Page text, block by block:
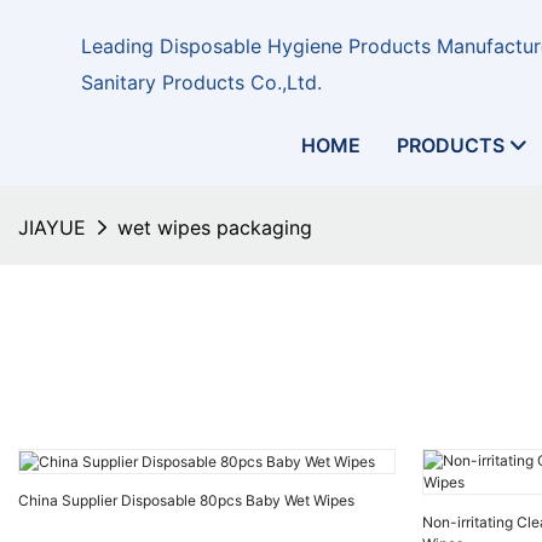
Leading Disposable Hygiene Products
Sanitary Products Co.,Ltd.
HOME PRODUCTS
JIAYUE wet wipes packaging
China Supplier Disposable 80pcs Baby Wet Wipes
Non-irritating